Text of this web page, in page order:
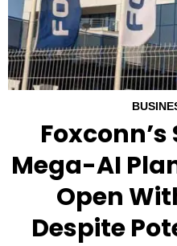
Mega-AI
Open
Despite